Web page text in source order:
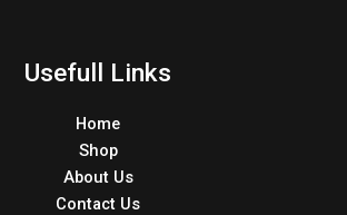
Usefull Links
Home
Shop
About Us
Contact Us